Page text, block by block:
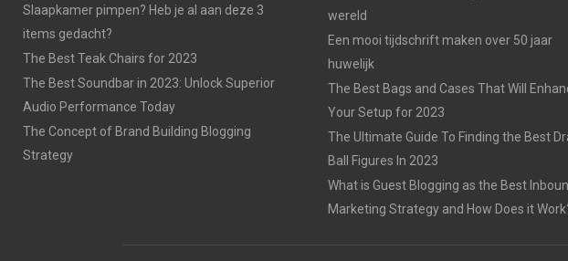
Slaapkamer pimpen? Heb je al aan deze 3
items gedacht?
The Best Teak Chairs for 2023
The Best Soundbar in 2023: Unlock Superior
Audio Performance Today
The Concept of Brand Building Blogging
Strategy
wereld
Een mooi tijdschrift maken over 50 jaar
huwelijk
The Best Bags and Cases That Will
Your Setup for 2023
The Ultimate Guide To Finding the Best
Ball Figures In 2023
What is Guest Blogging as the Best
Marketing Strategy and How Does it